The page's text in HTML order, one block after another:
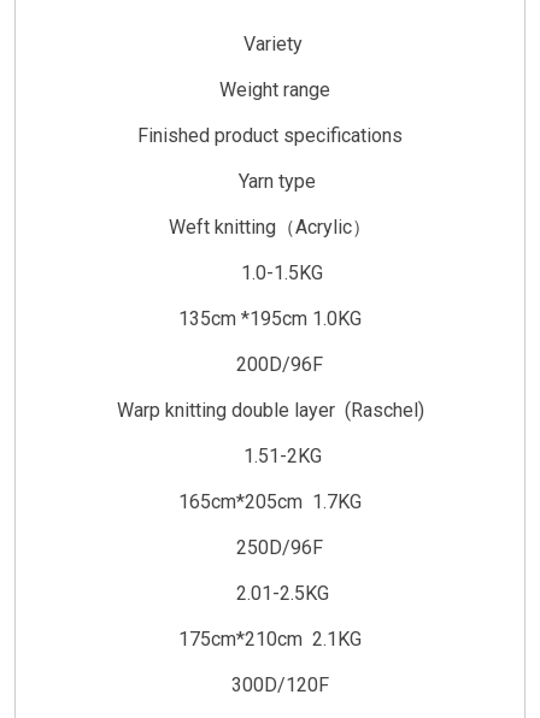
Variety
Weight range
Finished product specifications
Yarn type
Weft knitting（Acrylic）
1.0-1.5KG
135cm *195cm 1.0KG
200D/96F
Warp knitting double layer (Raschel)
1.51-2KG
165cm*205cm 1.7KG
250D/96F
2.01-2.5KG
175cm*210cm 2.1KG
300D/120F